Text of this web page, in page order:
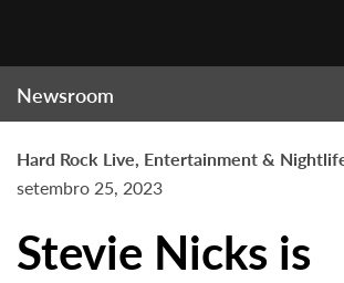
Newsroom
Hard Rock Live, Entertainment &
setembro 25, 2023
Stevie Nicks is